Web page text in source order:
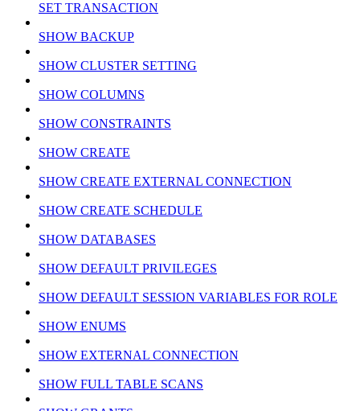
SET TRANSACTION
SHOW BACKUP
SHOW CLUSTER SETTING
SHOW COLUMNS
SHOW CONSTRAINTS
SHOW CREATE
SHOW CREATE EXTERNAL CONNECTION
SHOW CREATE SCHEDULE
SHOW DATABASES
SHOW DEFAULT PRIVILEGES
SHOW DEFAULT SESSION VARIABLES FOR ROLE
SHOW ENUMS
SHOW EXTERNAL CONNECTION
SHOW FULL TABLE SCANS